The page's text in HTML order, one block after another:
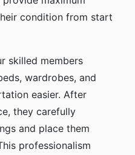
condition from start
skilled members
wardrobes, and
easier. After
they carefully
and place them
professionalism